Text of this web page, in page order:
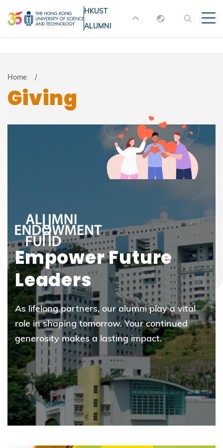
to
main
MORE ABOUT HKUST
UNIVERSITY NEWS
ACADEMIC
MAP & DIRECTIONS
FACULTY PROFILES ABOUT HKUST
HKUST
ALUMNI
English
Breadcrumb
Home
Giving
Empower Future
Leaders
As lifelong partners, our alumni play a vital
role in shaping tomorrow. Your continued
generosity makes a lasting impact.